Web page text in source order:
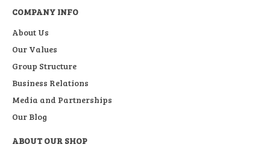
COMPANY INFO
About Us
Our Values
Group Structure
Business Relations
Media and Partnerships
Our Blog
ABOUT OUR SHOP